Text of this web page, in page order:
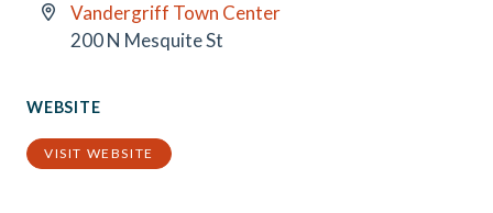
Vandergriff Town Center
200 N Mesquite St
WEBSITE
VISIT WEBSITE